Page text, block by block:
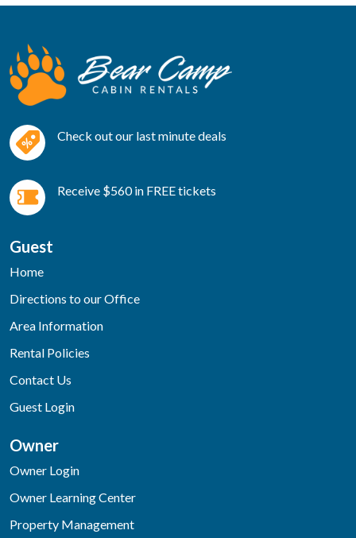
Check out our last minute deals
Receive $560 in FREE tickets
Guest
Home
Directions to our Office
Area Information
Rental Policies
Contact Us
Guest Login
Owner
Owner Login
Owner Learning Center
Property Management